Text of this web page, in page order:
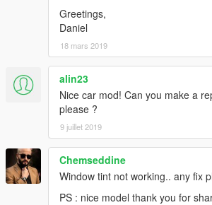
Greetings,
Daniel
18 mars 2019
alin23
Nice car mod! Can you make a
please ?
9 juillet 2019
Chemseddine
Window tint not working.. any fix
PS : nice model thank you for